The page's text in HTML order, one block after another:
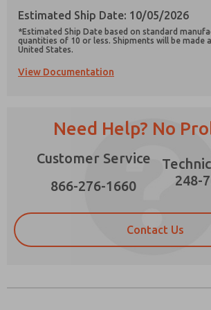
Estimated Ship Date: 10/05/2026
*Estimated Ship Date based on standard
quantities of 10 or less. Shipments will be made
United States.
View Documentation
Need Help? No
Customer Service
866-276-1660
248-
Contact Us
Prefered Method of Contact?
Please send me periodic
product capabilities, and more.
*Yes, I have read the privacy
that the data I provide will be
stored electronically. My data is
answering my request. By
contact form, I agree to the